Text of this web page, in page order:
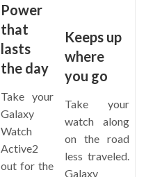
Power
that
lasts
the day
Take your
Galaxy
Watch
Active2
out for the
Keeps up
where
you go
Take your
watch along
on the road
less traveled.
Galaxy